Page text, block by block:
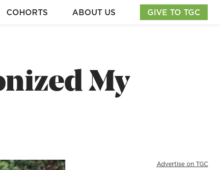
COHORTS ABOUT US GIVE TO TGC
My
Advertise on TGC